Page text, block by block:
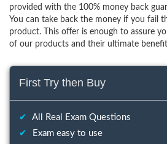
provided with the 100% money back
You can take back the money if you fail
product. This offer is enough to assure
of our products and their ultimate
First Try then Buy
✔
All Real Exam Questions
✔
Exam easy to use